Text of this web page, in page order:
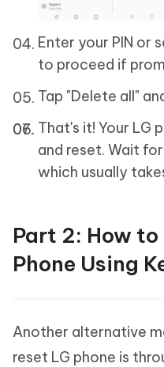
Enter your PIN or
to proceed if
Tap "Delete all"
That's it! Your LG
and reset. Wait
which usually
Part 2: How
Phone Using
Another alternative
reset LG phone is